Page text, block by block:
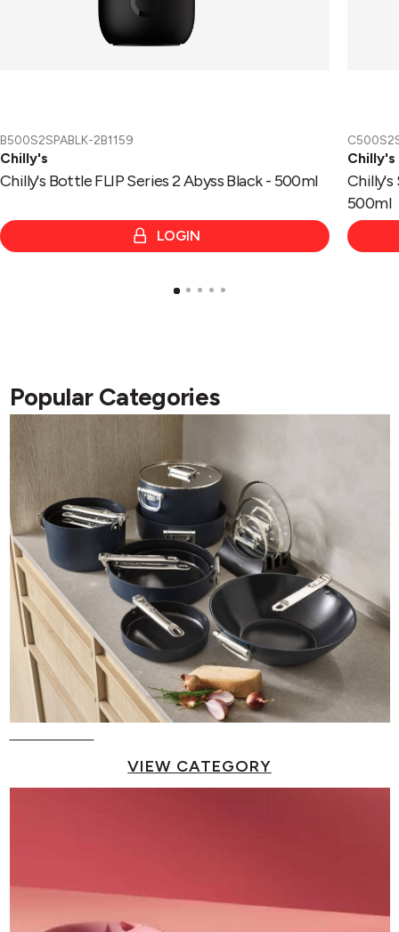
Chilly's
B500S2SPABLK-2B1159
Chilly's Bottle FLIP Series 2 Abyss Black - 500ml
LOGIN
Chilly's
Chilly's
500ml
Popular Categories
VIEW CATEGORY